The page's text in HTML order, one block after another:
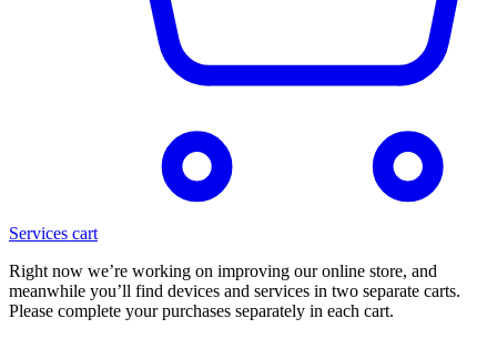
Services cart
Right now we’re working on improving our online store, and
meanwhile you’ll find devices and services in two separate carts.
Please complete your purchases separately in each cart.